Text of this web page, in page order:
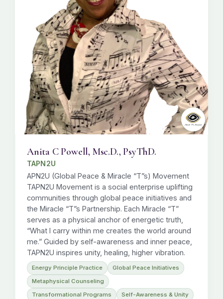
Anita C Powell, Msc.D., PsyThD.
TAPN2U
APN2U (Global Peace & Miracle “T”s) Movement
TAPN2U Movement is a social enterprise uplifting
communities through global peace initiatives and
the Miracle “T”s Partnership. Each Miracle “T”
serves as a physical anchor of energetic truth,
“What I carry within me creates the world around
me.” Guided by self-awareness and inner peace,
TAPN2U inspires unity, healing, higher vibration.
Energy Principle Practice
Global Peace Initiatives
Metaphysical Counseling
Transformational Programs
Self-Awareness & Unity